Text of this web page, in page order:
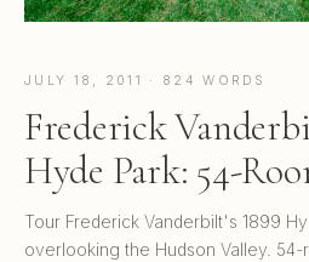
JULY 18, 2011 · 824 WORDS
Frederick
Hyde Park: 54-
Tour Frederick Vanderbilt's 1899
overlooking the Hudson Valley.